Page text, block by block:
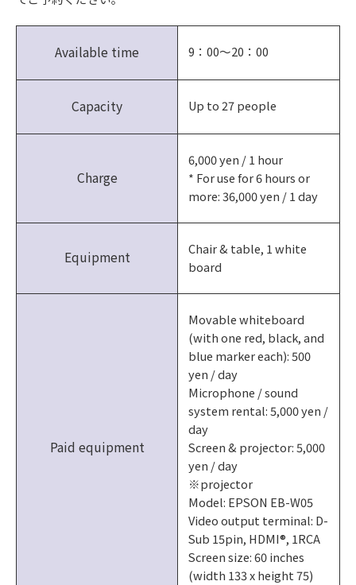
Available time 9：00～20：00
Capacity Up to 27 people
Charge
6,000 yen / 1 hour
* For use for 6 hours or
more: 36,000 yen / 1 day
Equipment
Chair & table, 1 white
board
Paid equipment
Movable whiteboard
(with one red, black, and
blue marker each): 500
yen / day
Microphone / sound
system rental: 5,000 yen /
day
Screen & projector: 5,000
yen / day
※projector
Model: EPSON EB-W05
Video output terminal: D-
Sub 15pin, HDMI®, 1RCA
Screen size: 60 inches
(width 133 x height 75)